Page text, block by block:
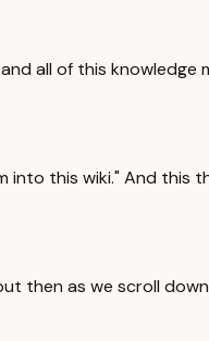
all of this knowledge
into this wiki." And this
then as we scroll